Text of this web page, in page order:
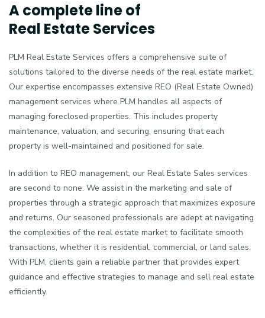
A complete line of
Real Estate Services
PLM Real Estate Services offers a comprehensive suite of
solutions tailored to the diverse needs of the real estate market.
Our expertise encompasses extensive REO (Real Estate Owned)
management services where PLM handles all aspects of
managing foreclosed properties. This includes property
maintenance, valuation, and securing, ensuring that each
property is well-maintained and positioned for sale.
In addition to REO management, our Real Estate Sales services
are second to none. We assist in the marketing and sale of
properties through a strategic approach that maximizes exposure
and returns. Our seasoned professionals are adept at navigating
the complexities of the real estate market to facilitate smooth
transactions, whether it is residential, commercial, or land sales.
With PLM, clients gain a reliable partner that provides expert
guidance and effective strategies to manage and sell real estate
efficiently.